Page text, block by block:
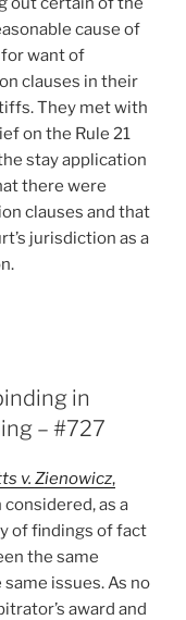
cause of
for want of
clauses in their
They met with
on the Rule 21
stay application
there were
clauses and that
jurisdiction as a
in
– #727
v. Zienowicz,
as a
of findings of fact
the same
issues. As no
award and